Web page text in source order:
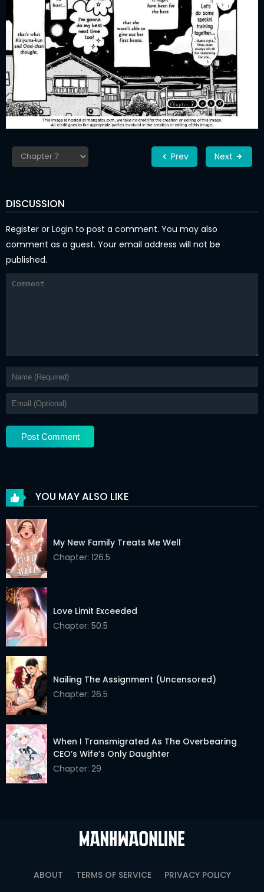
Prev Next
DISCUSSION
Register or Login to post a comment. You may also
comment as a guest. Your email address will not be
published.
YOU MAY ALSO LIKE
My New Family Treats Me Well
Chapter: 126.5
Love Limit Exceeded
Chapter: 50.5
Nailing The Assignment (Uncensored)
Chapter: 26.5
When I Transmigrated As The Overbearing
CEO’s Wife’s Only Daughter
Chapter: 29
ABOUT TERMS OF SERVICE
PRIVACY POLICY